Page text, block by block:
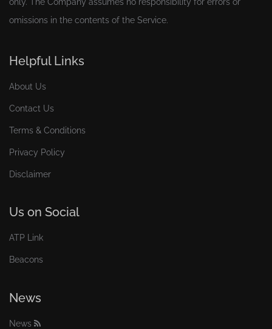
omissions in the contents of the Service.
Helpful Links
About Us
Contact Us
Terms & Conditions
Privacy Policy
Disclaimer
Us on Social
ATP Link
Beacons
News
News